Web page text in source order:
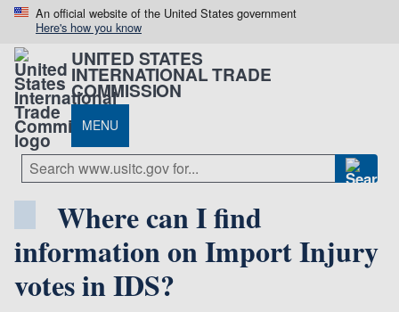
An official website of the United States government
Here's how you know
UNITED STATES
INTERNATIONAL TRADE
COMMISSION
MENU
Where can I find
information on Import Injury
votes in IDS?